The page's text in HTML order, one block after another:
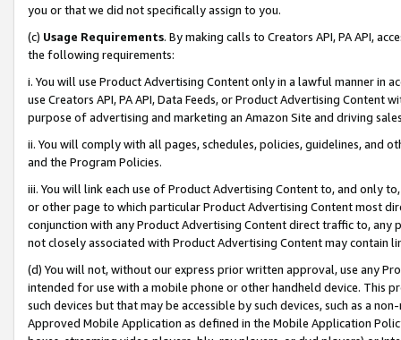
you or that we did not specifically assign to you.
(c) Usage Requirements. By making calls to Creators API, PA API,
the following requirements:
i. You will use Product Advertising Content only in a lawful manner in
use Creators API, PA API, Data Feeds, or Product Advertising
purpose of advertising and marketing an Amazon Site and driving
ii. You will comply with all pages, schedules, policies, guidelines, and
and the Program Policies.
iii. You will link each use of Product Advertising Content to, and only
or other page to which particular Product Advertising Content most
conjunction with any Product Advertising Content direct traffic to,
not closely associated with Product Advertising Content may contain
(d) You will not, without our express prior written approval, use any
intended for use with a mobile phone or other handheld device. This
such devices but that may be accessible by such devices, such as a
Approved Mobile Application as defined in the Mobile Application